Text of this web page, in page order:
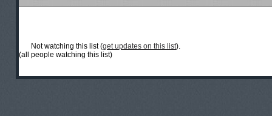
Not watching this list (get updates on this list).
(all people watching this list)